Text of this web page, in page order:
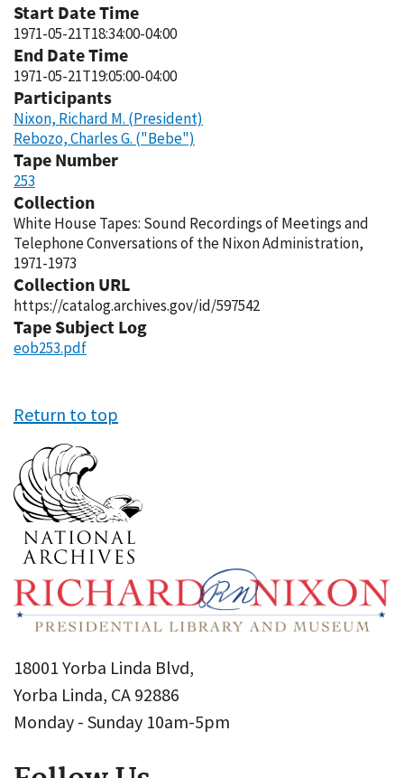
Start Date Time
1971-05-21T18:34:00-04:00
End Date Time
1971-05-21T19:05:00-04:00
Participants
Nixon, Richard M. (President)
Rebozo, Charles G. ("Bebe")
Tape Number
253
Collection
White House Tapes: Sound Recordings of Meetings and
Telephone Conversations of the Nixon Administration,
1971-1973
Collection URL
https://catalog.archives.gov/id/597542
Tape Subject Log
eob253.pdf
Return to top
18001 Yorba Linda Blvd,
Yorba Linda, CA 92886
Monday - Sunday 10am-5pm